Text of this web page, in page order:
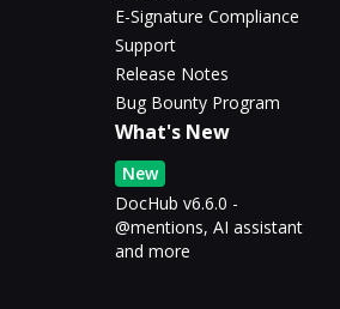
E-Signature Compliance
Support
Release Notes
Bug Bounty Program
What's New
New
DocHub v6.6.0 -
@mentions, AI assistant
and more